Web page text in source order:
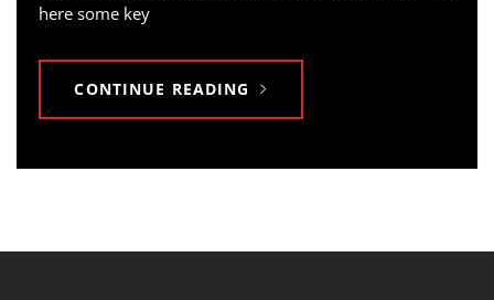
here some key
CONTINUE READING